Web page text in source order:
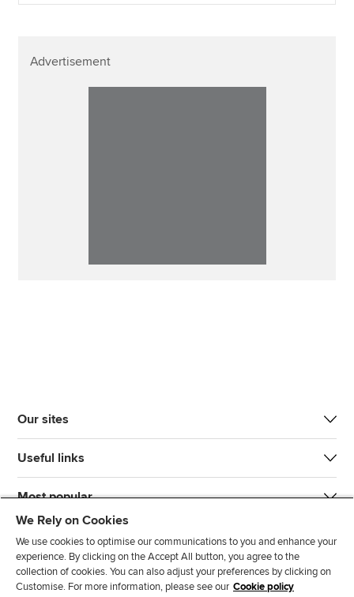
Advertisement
Our sites
Useful links
Most popular
We Rely on Cookies
We use cookies to optimise our communications to you and enhance your
experience. By clicking on the Accept All button, you agree to the
collection of cookies. You can also adjust your preferences by clicking on
Customise. For more information, please see our Cookie policy